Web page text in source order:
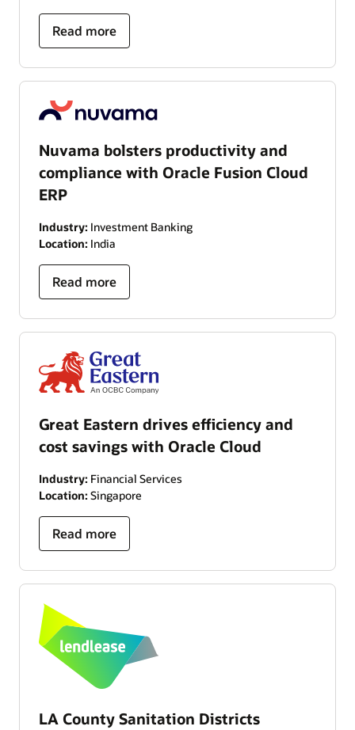
Read more
Nuvama bolsters productivity and
compliance with Oracle Fusion Cloud
ERP
Industry: Investment Banking
Location: India
Read more
Great Eastern drives efficiency and
cost savings with Oracle Cloud
Industry: Financial Services
Location: Singapore
Read more
LA County Sanitation Districts